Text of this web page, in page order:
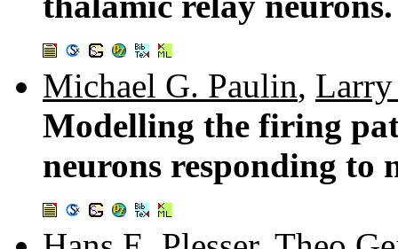
Michael G. Paulin,
Modelling the firing
neurons responding